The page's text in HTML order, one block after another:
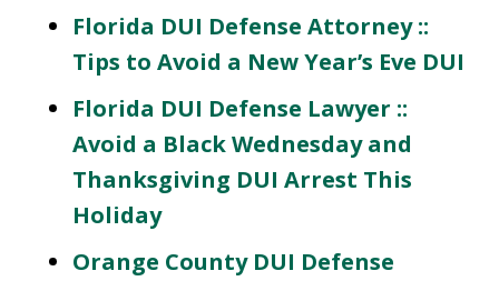
Florida DUI Defense Attorney ::
Tips to Avoid a New Year’s Eve DUI
Florida DUI Defense Lawyer ::
Avoid a Black Wednesday and
Thanksgiving DUI Arrest This
Holiday
Orange County DUI Defense